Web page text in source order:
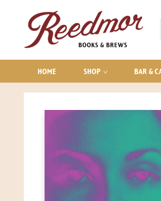
HOME SHOP BAR &
AUDIOBOOKS
CONTACT & HOURS
Reedmor Books & Brews